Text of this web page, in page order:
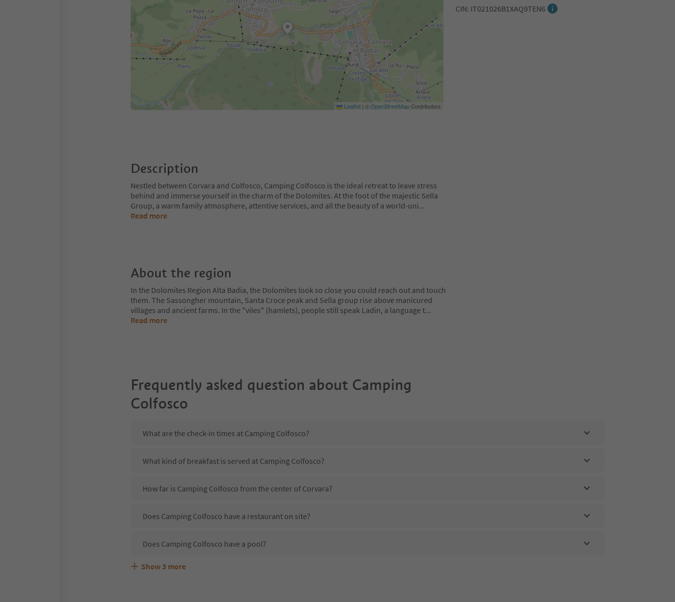
CIN: IT021026B1XAQ9TEN6
Leaflet | ©OpenStreetMapContributors
Description
Nestled between Corvara and Colfosco, Camping Colfosco is the ideal retreat to leave stress
behind and immerse yourself in the charm of the Dolomites. At the foot of the majestic Sella
Group, a warm family atmosphere, attentive services, and all the beauty of a world-uni...
Read more
About the region
In the Dolomites Region Alta Badia, the Dolomites look so close you could reach out and touch
them. The Sassongher mountain, Santa Croce peak and Sella group rise above manicured
villages and ancient farms. In the "viles" (hamlets), people still speak Ladin, a language t...
Read more
Frequently asked question about Camping
Colfosco
What are the check-in times at Camping Colfosco?
What kind of breakfast is served at Camping Colfosco?
How far is Camping Colfosco from the center of Corvara?
Does Camping Colfosco have a restaurant on site?
Does Camping Colfosco have a pool?
Are pets allowed at the Camping Colfosco?
What kind of services does Camping Colfosco offer?
Does Camping Colfosco offer the Suedtirol Guestpass?
Show 3 more